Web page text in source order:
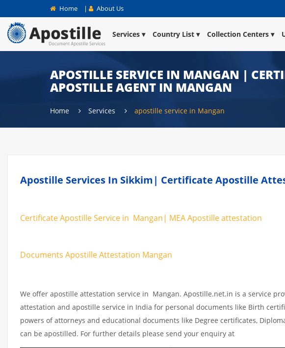
Home | About Us
Services Country List Collection Centers
APOSTILLE SERVICE IN MANGAN |
APOSTILLE AGENT IN MANGAN
Home Services apostille service in Mangan
Apostille Services In Sikkim| Certificate Apostille
Certificate Apostille Service in Mangan| MEA Apostille attestation
Documents Apostille Attestation Mangan
We offer apostille attestation service in Mangan. Apostille.net.in is a service
attestation and apostille service in India for personal documents like Birth
powers of attorneys and educational documents like Degree certificates,
can be apostilled. For further details please send your enquiry at